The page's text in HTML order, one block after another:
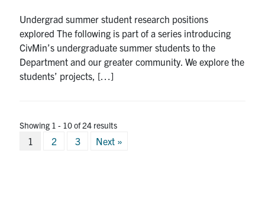
Undergrad summer student research positions
explored The following is part of a series introducing
CivMin’s undergraduate summer students to the
Department and our greater community. We explore the
students’ projects, […]
Showing 1 - 10 of 24 results
Posts
1 2 3 Next »